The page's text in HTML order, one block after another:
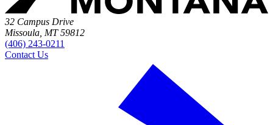
32 Campus Drive
Missoula, MT 59812
(406) 243-0211
Contact Us